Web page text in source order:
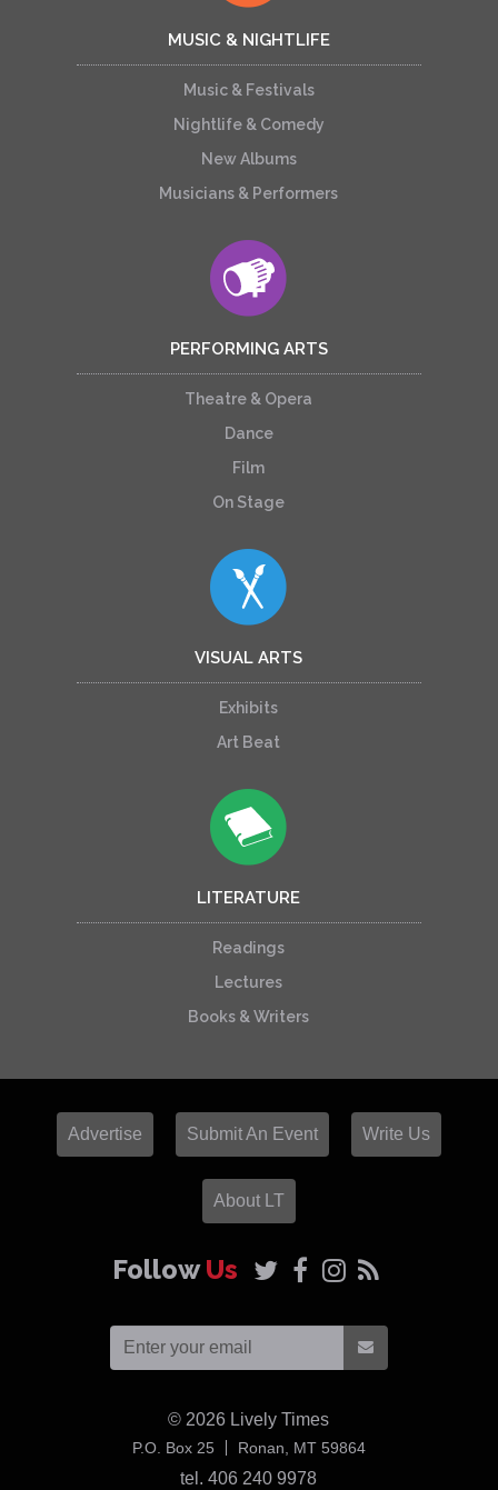
MUSIC & NIGHTLIFE
Music & Festivals
Nightlife & Comedy
New Albums
Musicians & Performers
PERFORMING ARTS
Theatre & Opera
Dance
Film
On Stage
VISUAL ARTS
Exhibits
Art Beat
LITERATURE
Readings
Lectures
Books & Writers
Advertise Submit An Event Write Us
About LT
FollowUs
© 2026 Lively Times
P.O. Box 25 Ronan, MT 59864USA
tel. 406 240 9978